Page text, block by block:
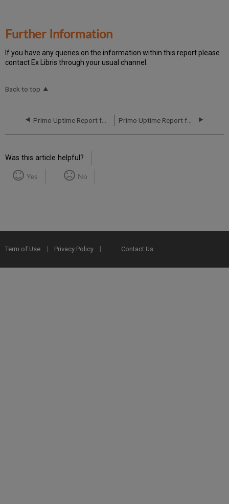
Further Information
If you have any queries on the information within this report please
contact Ex Libris through your usual channel.
Back to top
Was this article helpful?
Yes No
Term of Use Privacy Policy Contact Us